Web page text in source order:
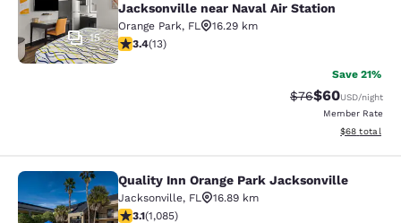
15
Jacksonville near Naval Air Station
Orange Park, FL
16.29 km
3.38 stars rating. Good. 13 reviews
3.4(13)
Save 21%
Strikethrough
$76Discounted
$60USD/night
Member Rate
View
$68 total
Quality Inn Orange Park
Quality Inn Orange Park Jacksonville
Jacksonville, FL
16.89 km
3.15 stars rating. Good. 1085 reviews
3.1(1,085)